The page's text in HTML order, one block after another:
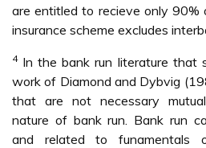
are entitled to recieve only
insurance scheme excludes
4In the bank run literature that
work of Diamond and Dybvig
that are not necessary
nature of bank run. Bank run
and related to funamentals